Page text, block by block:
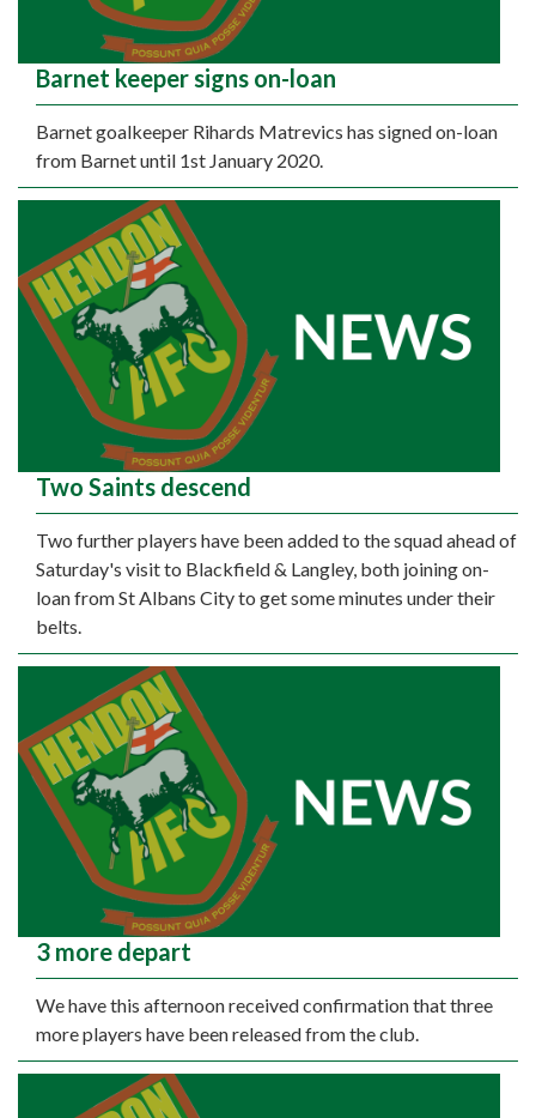
Barnet keeper signs on-loan
Barnet goalkeeper Rihards Matrevics has signed on-loan
from Barnet until 1st January 2020.
Two Saints descend
Two further players have been added to the squad ahead of
Saturday's visit to Blackfield & Langley, both joining on-
loan from St Albans City to get some minutes under their
belts.
3 more depart
We have this afternoon received confirmation that three
more players have been released from the club.